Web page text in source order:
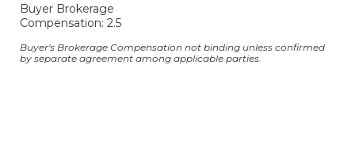
Buyer Brokerage
Compensation: 2.5
Buyer's Brokerage Compensation not binding unless confirmed
by separate agreement among applicable parties.